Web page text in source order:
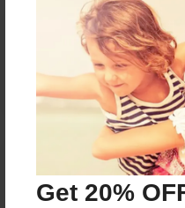
Get 20%
Reader's Comments
orcreate an